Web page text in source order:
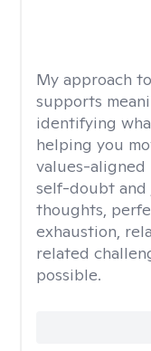
My approach
supports
identifying
helping you
values-aligned
self-doubt and
thoughts,
exhaustion,
related
possible.